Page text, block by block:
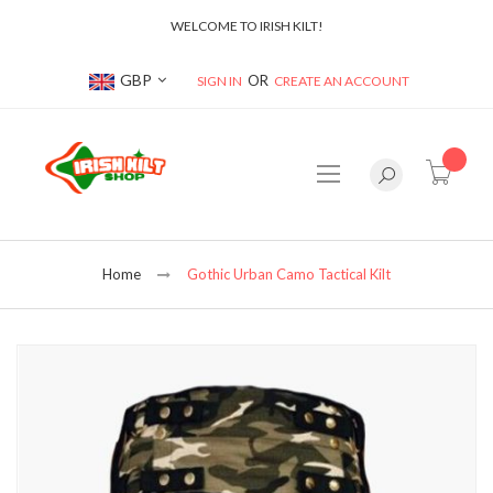
WELCOME TO IRISH KILT!
Currency
GBP SIGN IN CREATE AN ACCOUNT
Home Gothic Urban Camo Tactical Kilt